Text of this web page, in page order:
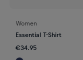
Women
Essential T-Shirt
€34.95